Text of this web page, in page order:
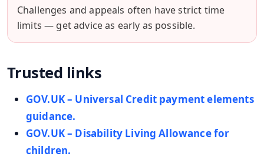
Challenges and appeals often have strict time
limits — get advice as early as possible.
Trusted links
GOV.UK – Universal Credit payment elements
guidance.
GOV.UK – Disability Living Allowance for
children.